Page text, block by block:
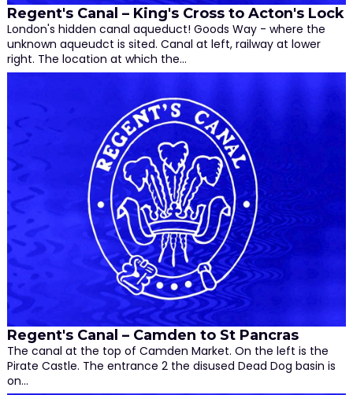
Regent's Canal – King's Cross to Acton's Lock
London's hidden canal aqueduct! Goods Way - where the
unknown aqueudct is sited. Canal at left, railway at lower
right. The location at which the…
Regent's Canal – Camden to St Pancras
The canal at the top of Camden Market. On the left is the
Pirate Castle. The entrance 2 the disused Dead Dog basin is
on…